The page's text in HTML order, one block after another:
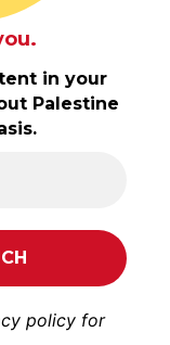
in your
Palestine
policy for